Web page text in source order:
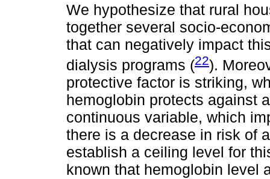
We hypothesize that rural
together several socio-
that can negatively impact
dialysis programs (22).
protective factor is striking,
hemoglobin protects against
continuous variable, which
there is a decrease in risk of
establish a ceiling level for
known that hemoglobin level